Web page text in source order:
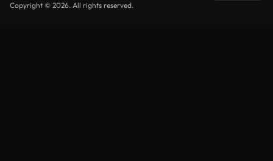
Copyright © 2026. All rights reserved.